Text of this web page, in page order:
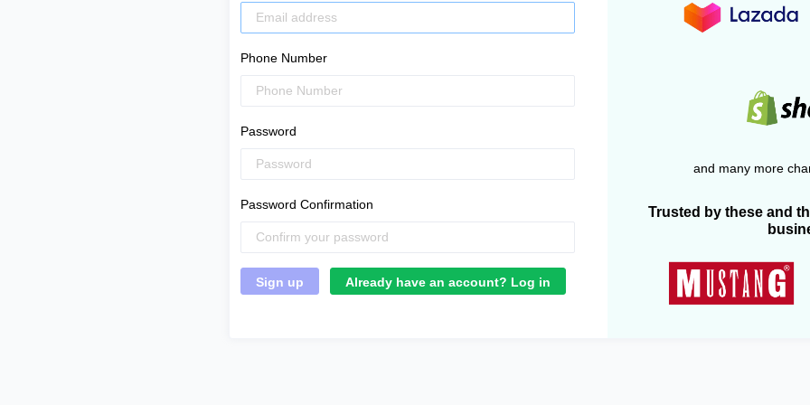
Phone Number
Password
Password Confirmation
Already have an account? Log in
and many more
Trusted by these and